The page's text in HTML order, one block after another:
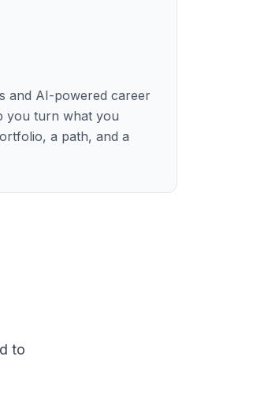
and AI-powered career
you turn what you
a path, and a
to